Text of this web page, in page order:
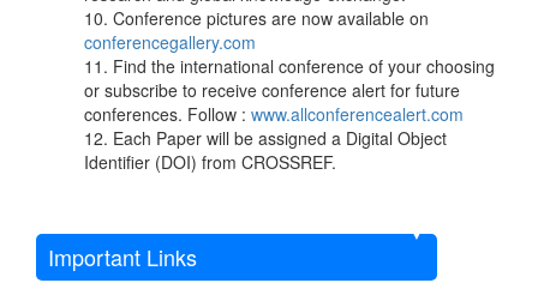
10. Conference pictures are now available on
conferencegallery.com
11. Find the international conference of your choosing
or subscribe to receive conference alert for future
conferences. Follow : www.allconferencealert.com
12. Each Paper will be assigned a Digital Object
Identifier (DOI) from CROSSREF.
Important Links